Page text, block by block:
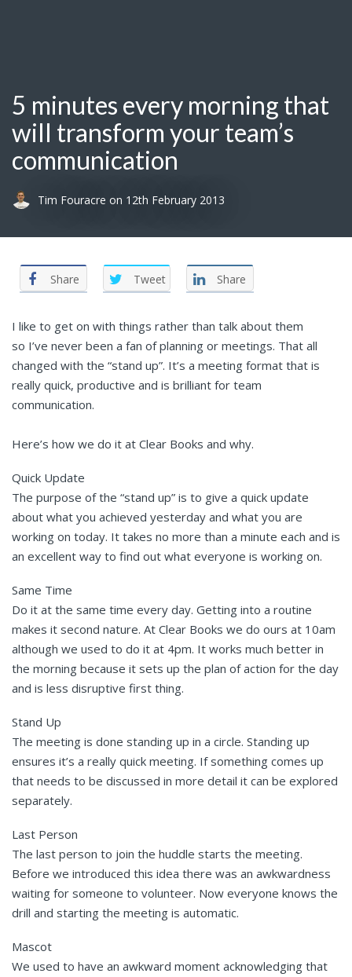
5 minutes every morning that
will transform your team’s
communication
Tim Fouracre on 12th February 2013
Share Tweet Share
I like to get on with things rather than talk about them
so I’ve never been a fan of planning or meetings. That all
changed with the “stand up”. It’s a meeting format that is
really quick, productive and is brilliant for team
communication.
Here’s how we do it at Clear Books and why.
Quick Update
The purpose of the “stand up” is to give a quick update
about what you achieved yesterday and what you are
working on today. It takes no more than a minute each and is
an excellent way to find out what everyone is working on.
Same Time
Do it at the same time every day. Getting into a routine
makes it second nature. At Clear Books we do ours at 10am
although we used to do it at 4pm. It works much better in
the morning because it sets up the plan of action for the day
and is less disruptive first thing.
Stand Up
The meeting is done standing up in a circle. Standing up
ensures it’s a really quick meeting. If something comes up
that needs to be discussed in more detail it can be explored
separately.
Last Person
The last person to join the huddle starts the meeting.
Before we introduced this idea there was an awkwardness
waiting for someone to volunteer. Now everyone knows the
drill and starting the meeting is automatic.
Mascot
We used to have an awkward moment acknowledging that